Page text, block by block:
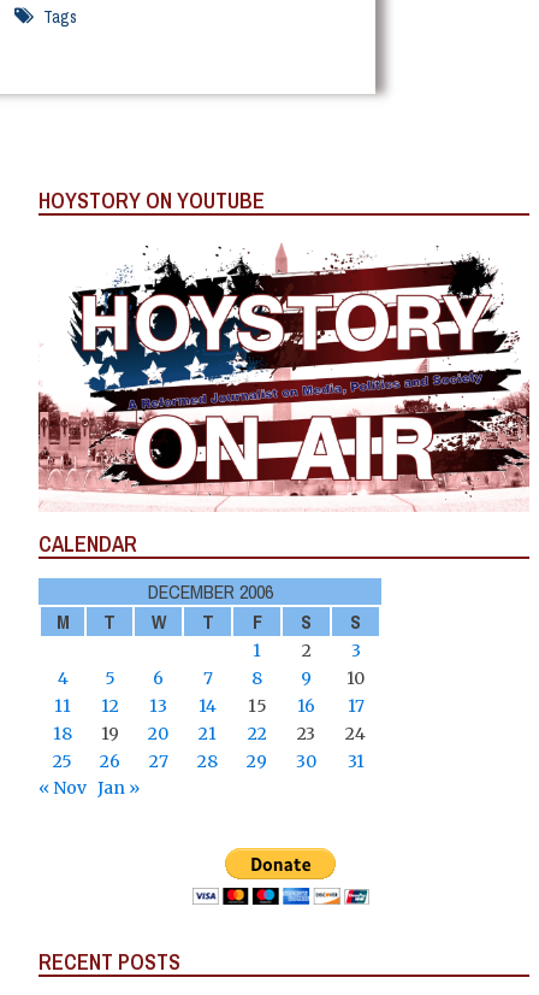
Tags
HOYSTORY ON YOUTUBE
CALENDAR
DECEMBER 2006
M
T W T F S S
1 2
3
4
5 6 7 8 9
10
11
12 13 14 15 16
17
18
19 20 21 22 23
24
25
26 27 28 29 30
31
« Nov Jan »
RECENT POSTS